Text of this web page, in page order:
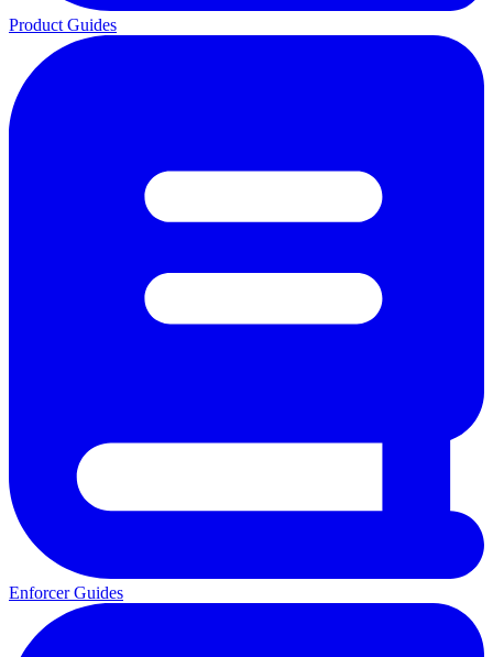
Product Guides
Enforcer Guides